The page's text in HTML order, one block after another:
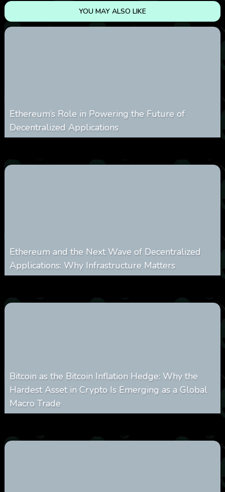
YOU MAY ALSO LIKE
Ethereum’s Role in Powering the Future of
Decentralized Applications
Ethereum and the Next Wave of Decentralized
Applications: Why Infrastructure Matters
Bitcoin as the Bitcoin Inflation Hedge: Why the
Hardest Asset in Crypto Is Emerging as a Global
Macro Trade